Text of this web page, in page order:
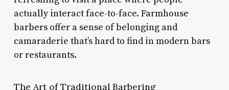
actually interact face-to-face. Farmhouse
barbers offer a sense of belonging and
camaraderie that’s hard to find in modern bars
or restaurants.
The Art of Traditional Barbering